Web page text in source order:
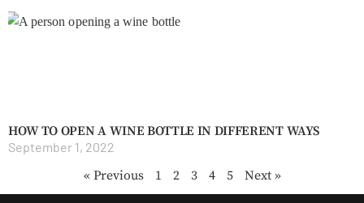
HOW TO OPEN A WINE BOTTLE IN DIFFERENT WAYS
September 1, 2022
« Previous 1 2 3 4 5 Next »